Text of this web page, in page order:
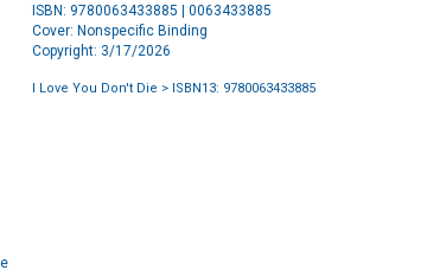
ISBN: 9780063433885 | 0063433885
Cover: Nonspecific Binding
Copyright: 3/17/2026
I Love You Don't Die > ISBN13: 9780063433885